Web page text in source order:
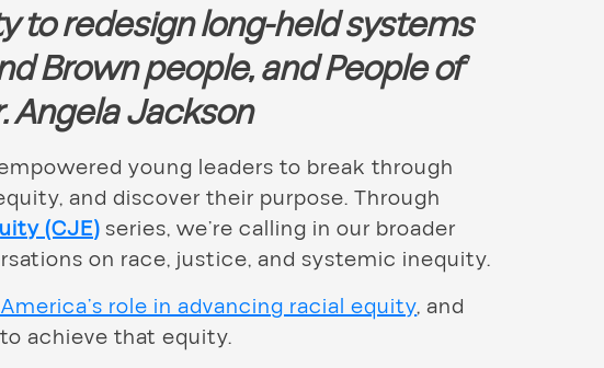
to redesign long-held systems
Brown people, and People of
Angela Jackson
young leaders to break through
and discover their purpose. Through
(CJE)series, we’re calling in our broader
on race, justice, and systemic inequity.
role in advancing racial equity, and
achieve that equity.